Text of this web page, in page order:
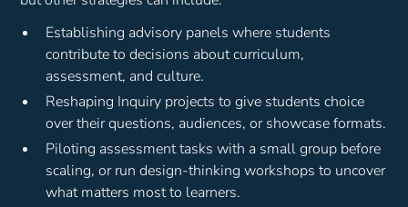
Establishing advisory panels where students
contribute to decisions about curriculum,
assessment, and culture.
Reshaping Inquiry projects to give students choice
over their questions, audiences, or showcase formats.
Piloting assessment tasks with a small group before
scaling, or run design-thinking workshops to uncover
what matters most to learners.